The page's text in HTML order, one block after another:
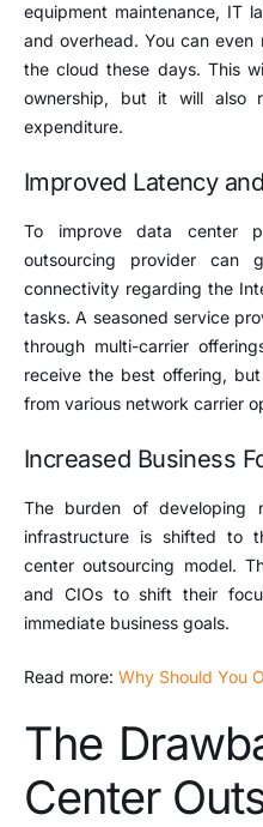
equipment maintenance, IT
and overhead. You can
the cloud these days. This
ownership, but it will also
expenditure.
Improved Latency
To improve data center
outsourcing provider can
connectivity regarding the
tasks. A seasoned service
through multi-carrier
receive the best offering,
from various network carrier
Increased Business
The burden of developing
infrastructure is shifted to
center outsourcing model.
and CIOs to shift their
immediate business goals.
Read more: Why Should You
The
Center